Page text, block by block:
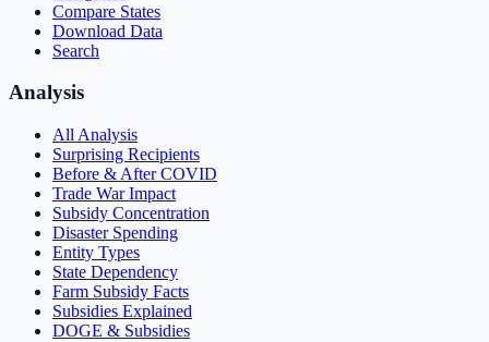
Compare States
Download Data
Search
Analysis
All Analysis
Surprising Recipients
Before & After COVID
Trade War Impact
Subsidy Concentration
Disaster Spending
Entity Types
State Dependency
Farm Subsidy Facts
Subsidies Explained
DOGE & Subsidies